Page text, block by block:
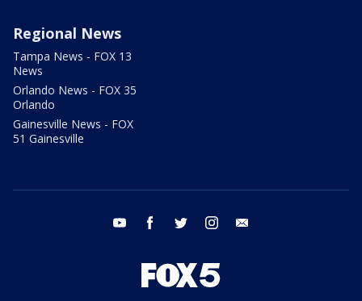
Regional News
Tampa News - FOX 13
News
Orlando News - FOX 35
Orlando
Gainesville News - FOX
51 Gainesville
youtube facebook twitter instagram